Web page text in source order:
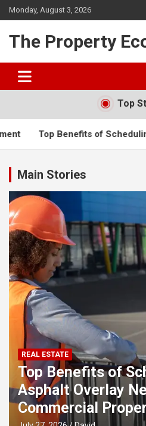
Skip
to
Monday, August 3, 2026
The Property
Top
Scheduling an Asphalt Overlay
Main Stories
REAL ESTATE
Top Benefits of
Asphalt Overlay
Commercial